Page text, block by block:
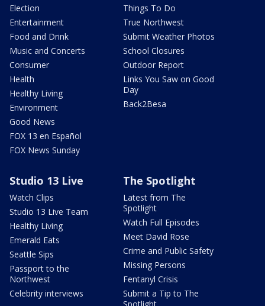
Election
Entertainment
Food and Drink
Music and Concerts
Consumer
Health
Healthy Living
Environment
Good News
FOX 13 en Español
FOX News Sunday
Things To Do
True Northwest
Submit Weather Photos
School Closures
Outdoor Report
Links You Saw on Good
Day
Back2Besa
Studio 13 Live
Watch Clips
Studio 13 Live Team
Healthy Living
Emerald Eats
Seattle Sips
Passport to the
Northwest
Celebrity interviews
The Spotlight
Latest from The
Spotlight
Watch Full Episodes
Meet David Rose
Crime and Public Safety
Missing Persons
Fentanyl Crisis
Submit a Tip to The